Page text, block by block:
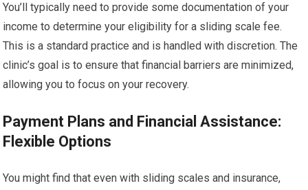
You’ll typically need to provide some documentation of your
income to determine your eligibility for a sliding scale fee.
This is a standard practice and is handled with discretion. The
clinic’s goal is to ensure that financial barriers are minimized,
allowing you to focus on your recovery.
Payment Plans and Financial Assistance:
Flexible Options
You might find that even with sliding scales and insurance,